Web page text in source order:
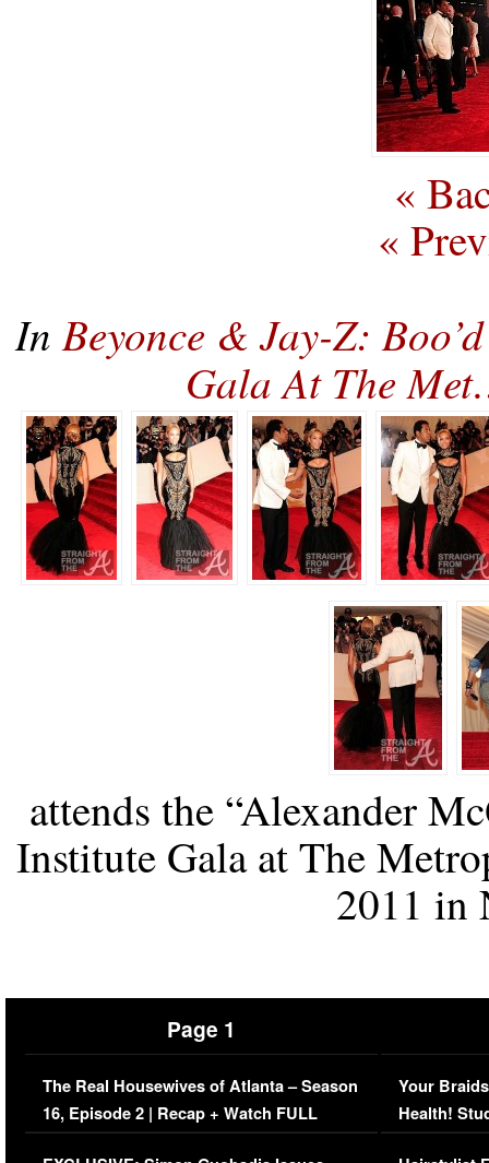
«
«
InBeyonce & Jay-Z:
Gala At The
attends the “Alexander
Institute Gala at The
2011 in
Page 1
The Real Housewives of Atlanta – Season
16, Episode 2 | Recap + Watch FULL
Episode (VIDEO)
Your
Health!
Concerns